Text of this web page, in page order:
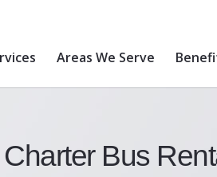
Areas We Serve
Bus